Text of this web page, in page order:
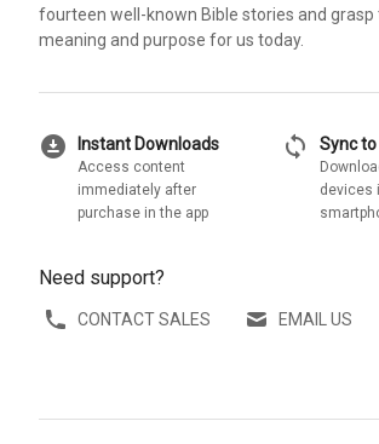
fourteen well-known Bible stories and grasp
meaning and purpose for us today.
download_for_offline Instant Downloads
Access content
immediately after
purchase in the app
sync Sync
devices
Need support?
CONTACT SALES EMAIL US